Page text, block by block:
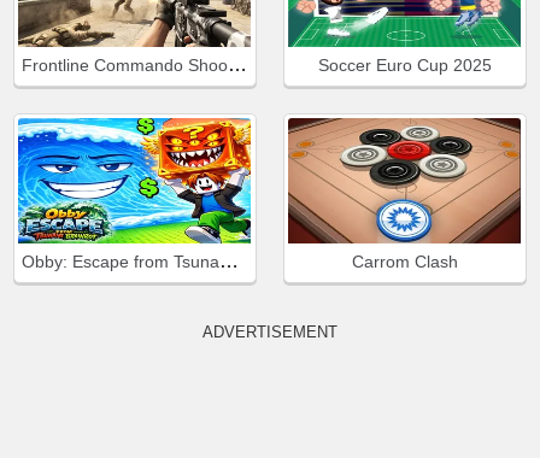
Frontline Commando Shooting Soccer Euro Cup 2025
Obby: Escape from Tsunami Brainrot Carrom Clash
ADVERTISEMENT